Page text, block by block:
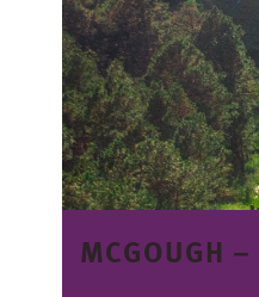
MCGOUGH –